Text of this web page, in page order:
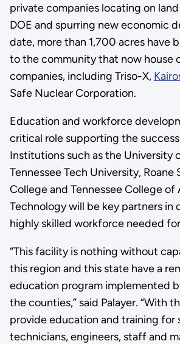
private companies locating on
DOE and spurring new economic
date, more than 1,700 acres have
to the community that now house
companies, including Triso-X,
Safe Nuclear Corporation.
Education and workforce
critical role supporting the
Institutions such as the University
Tennessee Tech University,
College and Tennessee College of
Technology will be key partners in
highly skilled workforce needed
“This facility is nothing without
this region and this state have a
education program implemented
the counties,” said Palayer. “With
provide education and training for
technicians, engineers, staff and